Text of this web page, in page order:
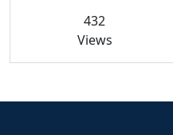
432
Views